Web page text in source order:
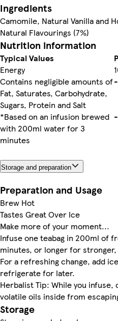
Ingredients
Camomile, Natural Vanilla and
Natural Flavourings (7%)
Nutrition information
Typical Values
Energy
Contains negligible amounts of
Fat, Saturates, Carbohydrate,
Sugars, Protein and Salt
-
*Based on an infusion brewed
with 200ml water for 3
minutes
-
Storage and preparation
Preparation and Usage
Brew Hot
Tastes Great Over Ice
Make more of your moment...
Infuse one teabag in 200ml of
minutes, or longer for
For a refreshing change, add
refrigerate for later.
Herbalist Tip: While you
volatile oils inside from
Storage